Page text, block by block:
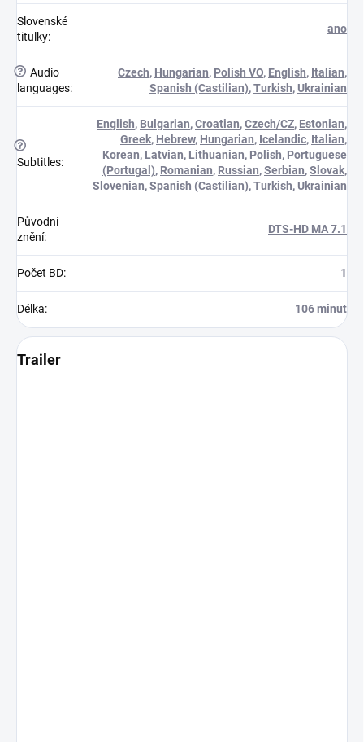
Slovenské
titulky:
ano
? Audio
languages:
Czech, Hungarian, Polish VO, English, Italian,
Spanish (Castilian),Turkish,Ukrainian
?
Subtitles:
English, Bulgarian,Croatian,Czech/CZ, Estonian,
Greek, Hebrew, Hungarian, Icelandic, Italian,
Korean, Latvian, Lithuanian, Polish, Portuguese
(Portugal), Romanian, Russian,Serbian,Slovak,
Slovenian,Spanish (Castilian),Turkish,Ukrainian
Původní
znění:
DTS-HD MA 7.1
Počet BD: 1
Délka: 106 minut
Trailer